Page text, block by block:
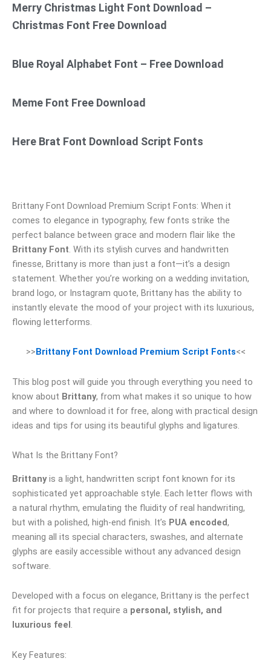
Merry Christmas Light Font Download –
Christmas Font Free Download
Blue Royal Alphabet Font – Free Download
Meme Font Free Download
Here Brat Font Download Script Fonts
Brittany Font Download Premium Script Fonts: When it
comes to elegance in typography, few fonts strike the
perfect balance between grace and modern flair like the
Brittany Font. With its stylish curves and handwritten
finesse, Brittany is more than just a font—it’s a design
statement. Whether you’re working on a wedding invitation,
brand logo, or Instagram quote, Brittany has the ability to
instantly elevate the mood of your project with its luxurious,
flowing letterforms.
>>Brittany Font Download Premium Script Fonts<<
This blog post will guide you through everything you need to
know about Brittany, from what makes it so unique to how
and where to download it for free, along with practical design
ideas and tips for using its beautiful glyphs and ligatures.
What Is the Brittany Font?
Brittanyis a light, handwritten script font known for its
sophisticated yet approachable style. Each letter flows with
a natural rhythm, emulating the fluidity of real handwriting,
but with a polished, high-end finish. It’s PUA encoded,
meaning all its special characters, swashes, and alternate
glyphs are easily accessible without any advanced design
software.
Developed with a focus on elegance, Brittany is the perfect
fit for projects that require a personal, stylish, and
luxurious feel.
Key Features: